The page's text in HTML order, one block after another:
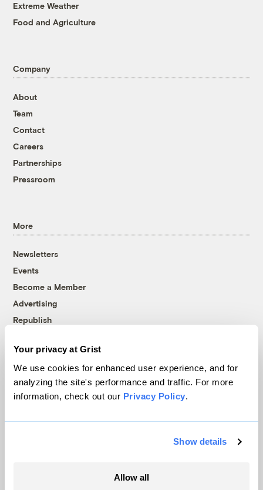
Your privacy at Grist
We use cookies for enhanced user experience, and for
analyzing the site's performance and traffic. For more
information, check out our Privacy Policy.
Show details
Allow all
Extreme Weather
Food and Agriculture
Company
About
Team
Contact
Careers
Partnerships
Pressroom
More
Newsletters
Events
Become a Member
Advertising
Republish
© 1999-2026 Grist Magazine, Inc. All rights reserved.
Grist is powered byWordPress VIP